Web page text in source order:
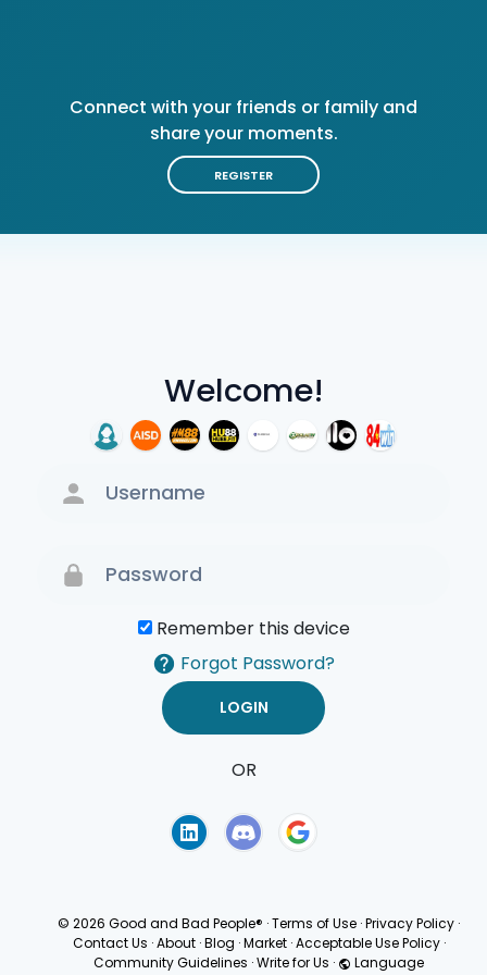
Welcome!
Remember this device
Forgot Password?
OR
Connect with your friends or family and
share your moments.
REGISTER
© 2026 Good and Bad People® ·Terms of Use ·Privacy Policy ·
Contact Us · About · Blog · Market · Acceptable Use Policy ·
Community Guidelines ·Write for Us · Language